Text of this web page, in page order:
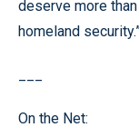
deserve more
homeland
On the Net: